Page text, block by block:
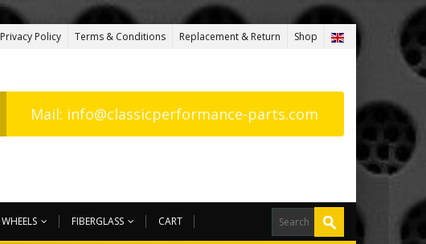
Privacy Policy Terms & Conditions Replacement & Return Shop
Mail: info@classicperformance-parts.com
WHEELS FIBERGLASS CART